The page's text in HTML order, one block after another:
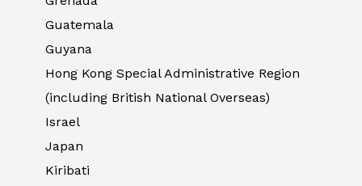
Guatemala
Guyana
Hong Kong Special Administrative Region
(including British National Overseas)
Israel
Japan
Kiribati